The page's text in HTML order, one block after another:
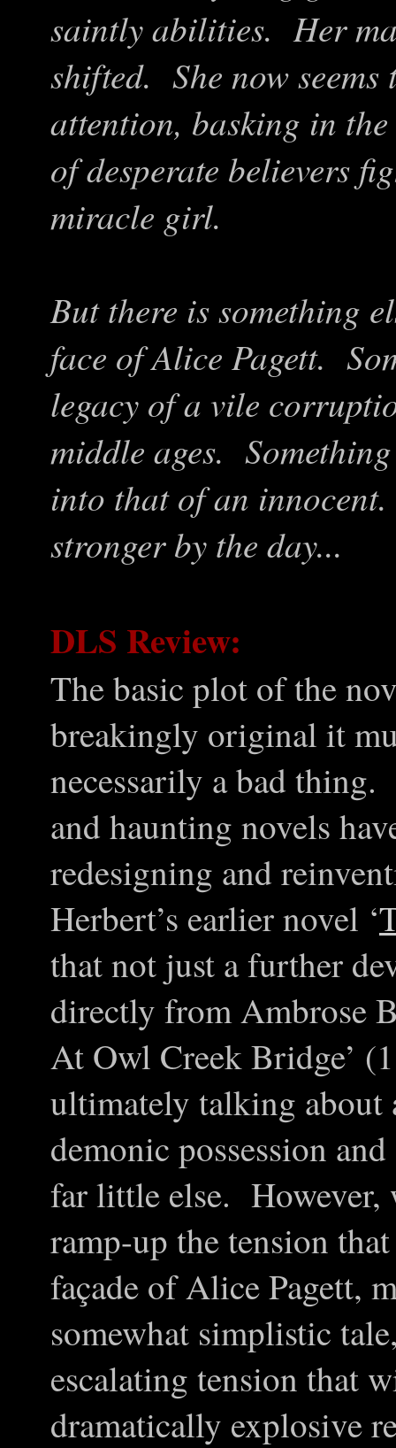
saintly abilities. Her
shifted. She now seems
attention, basking in
of desperate believers
miracle girl.
But there is something
face of Alice Pagett.
legacy of a vile
middle ages.
into that of an
stronger by the day...
DLS Review:
The basic plot of the
breakingly original it
necessarily a bad
and haunting novels
redesigning and
Herbert’s earlier novel ‘
that not just a further
directly from Ambrose
At Owl Creek Bridge’
ultimately talking
demonic possession
far little else. However,
ramp-up the tension
façade of Alice Pagett,
somewhat simplistic
escalating tension that
dramatically explosive